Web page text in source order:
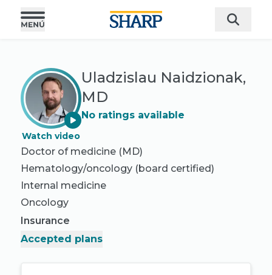
Watch video
Uladzislau Naidzionak,
MD
No ratings available
Doctor of medicine (MD)
Hematology/oncology (board certified)
Internal medicine
Oncology
Insurance
Accepted plans